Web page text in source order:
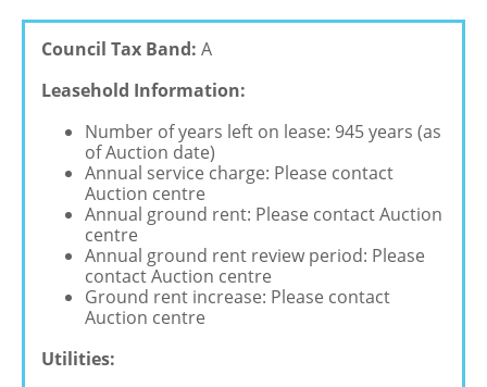
Council Tax Band: A
Leasehold Information:
Number of years left on lease: 945 years (as
of Auction date)
Annual service charge: Please contact
Auction centre
Annual ground rent: Please contact Auction
centre
Annual ground rent review period: Please
contact Auction centre
Ground rent increase: Please contact
Auction centre
Utilities: